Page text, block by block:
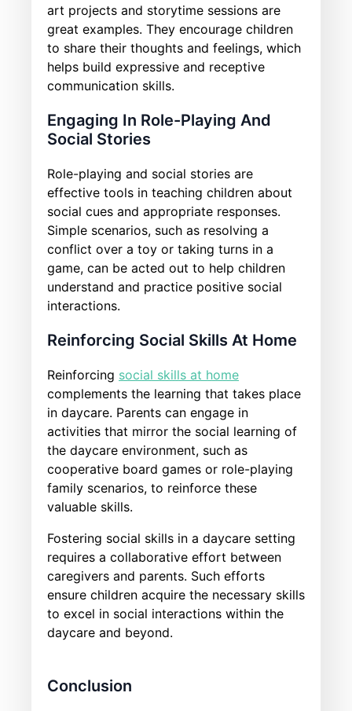
art projects and storytime sessions are
great examples. They encourage children
to share their thoughts and feelings, which
helps build expressive and receptive
communication skills.
Engaging In Role-Playing And
Social Stories
Role-playing and social stories are
effective tools in teaching children about
social cues and appropriate responses.
Simple scenarios, such as resolving a
conflict over a toy or taking turns in a
game, can be acted out to help children
understand and practice positive social
interactions.
Reinforcing Social Skills At Home
Reinforcing social skills at home
complements the learning that takes place
in daycare. Parents can engage in
activities that mirror the social learning of
the daycare environment, such as
cooperative board games or role-playing
family scenarios, to reinforce these
valuable skills.
Fostering social skills in a daycare setting
requires a collaborative effort between
caregivers and parents. Such efforts
ensure children acquire the necessary skills
to excel in social interactions within the
daycare and beyond.
Conclusion